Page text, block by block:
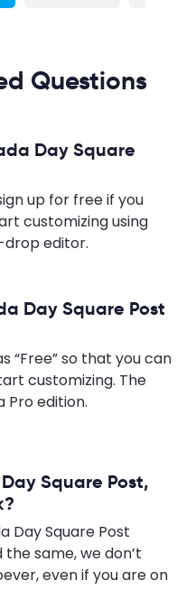
Questions
Day Square
up for free if you
customizing using
drop editor.
Day Square Post
“Free” so that you can
customizing. The
edition.
Square Post,
Day Square Post
same, we don’t
even if you are on